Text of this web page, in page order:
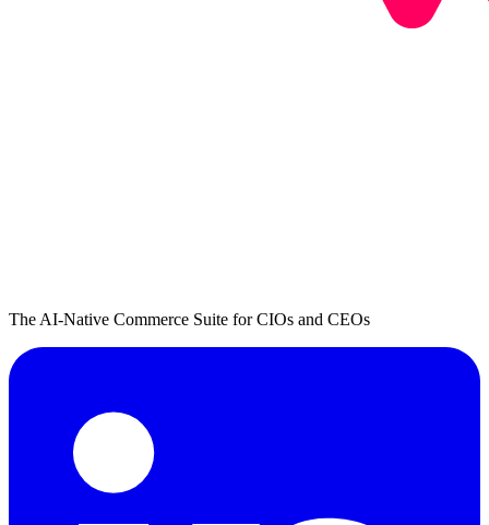
The AI-Native Commerce Suite for CIOs and CEOs